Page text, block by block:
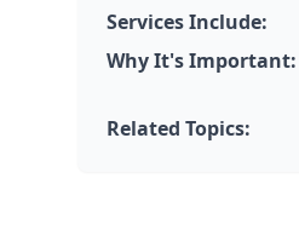
Services Include:
Why It's Important:
Related Topics: